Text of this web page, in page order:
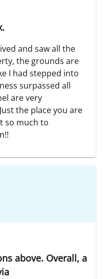
and saw all the
the grounds are
I had stepped into
surpassed all
are very
the place you are
so much to
above. Overall, a